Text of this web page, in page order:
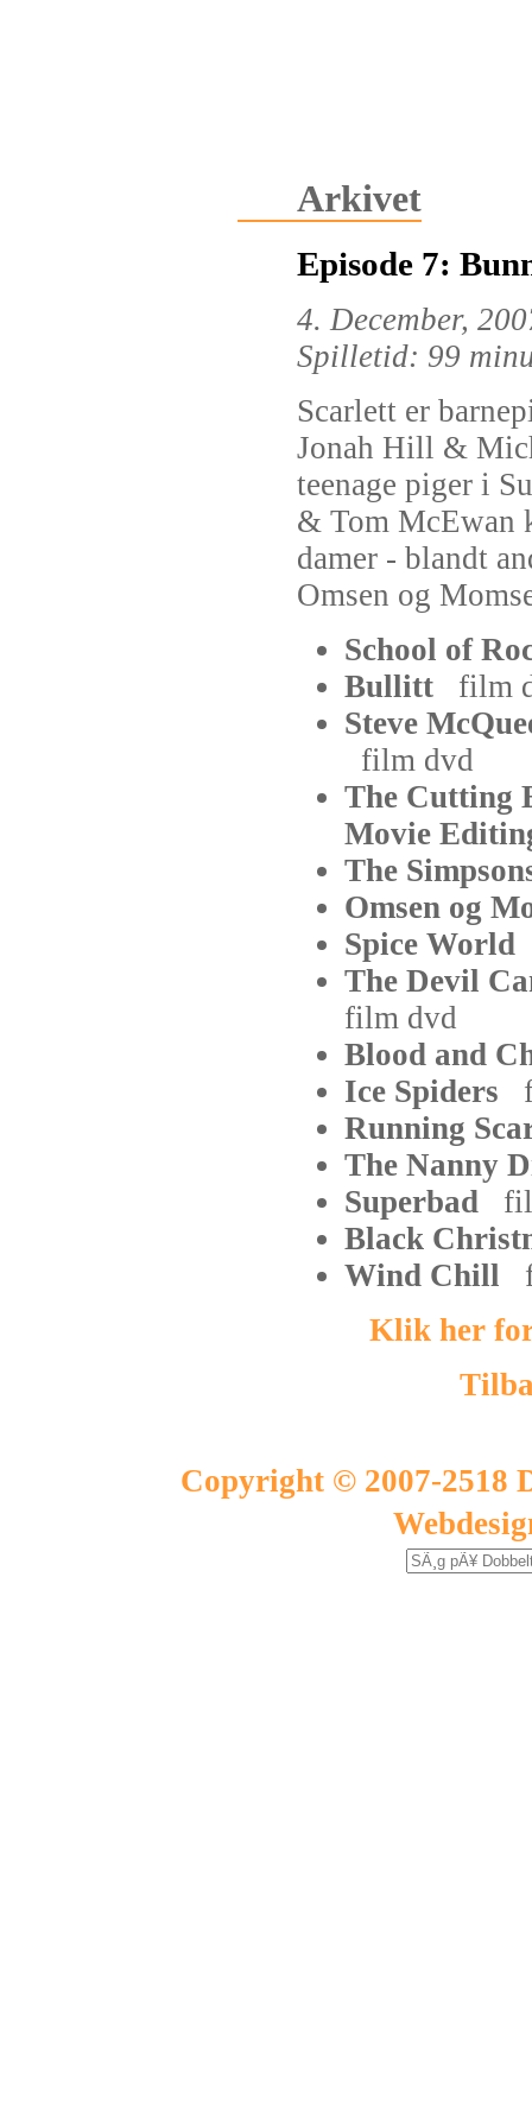
Arkivet
Episode 7:
4. December,
Spilletid: 99
Scarlett er
Jonah Hill &
teenage piger i
& Tom McEwan
damer - blandt
Omsen og
School of
Bullitt film
Steve
film dvd
The Cutting
Movie
The
Omsen og
Spice
The Devil
film dvd
Blood and
Ice Spiders
Running
The Nanny
Superbad
Black
Wind Chill
Klik her for
Copyright © 2007-2518